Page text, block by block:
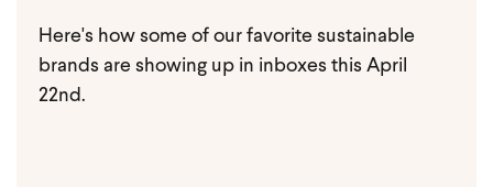
Here's how some of our favorite sustainable
brands are showing up in inboxes this April
22nd.